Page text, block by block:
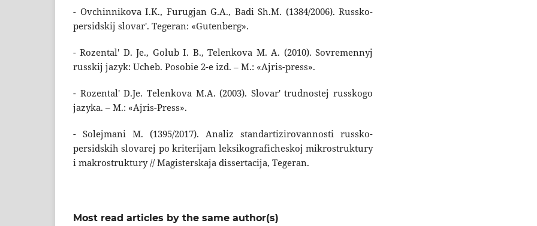
- Ovchinnikova I.K., Furugjan G.A., Badi Sh.M. (1384/2006). Russko-
persidskij slovar'. Tegeran: «Gutenberg».
- Rozental' D. Je., Golub I. B., Telenkova M. A. (2010). Sovremennyj
russkij jazyk: Ucheb. Posobie 2-e izd. – M.: «Ajris-press».
- Rozental' D.Je. Telenkova M.A. (2003). Slovar' trudnostej russkogo
jazyka. – M.: «Ajris-Press».
- Solejmani M. (1395/2017). Analiz standartizirovannosti russko-
persidskih slovarej po kriterijam leksikograficheskoj mikrostruktury
i makrostruktury // Magisterskaja dissertacija, Tegeran.
Most read articles by the same author(s)